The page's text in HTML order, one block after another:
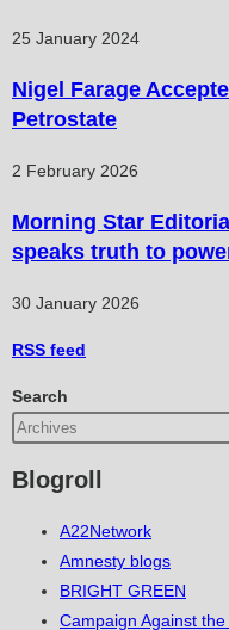
25 January 2024
Nigel Farage
Petrostate
2 February 2026
Morning Star
speaks truth to
30 January 2026
RSS feed
Search
Blogroll
A22Network
Amnesty blogs
BRIGHT GREEN
Campaign Against